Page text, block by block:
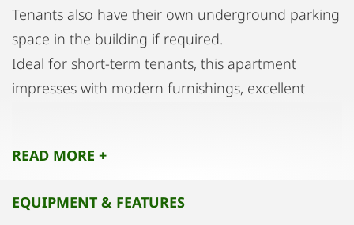
Tenants also have their own underground parking
space in the building if required.
Ideal for short-term tenants, this apartment
impresses with modern furnishings, excellent
For nature and sports lovers, the surrounding
such as cycling, running, and hiking. Lake
READ MORE +
EQUIPMENT & FEATURES